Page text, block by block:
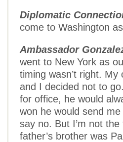
Diplomatic
come to Washington
Ambassador
went to New York as
timing wasn’t right.
and I decided not to
for office, he would
won he would send
say no. But I’m not
father’s brother was